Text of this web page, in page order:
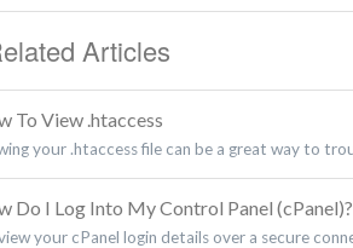
Articles
To View .htaccess
your .htaccess file can be a great way to
Do I Log Into My Control Panel (cPanel)?
your cPanel login details over a secure